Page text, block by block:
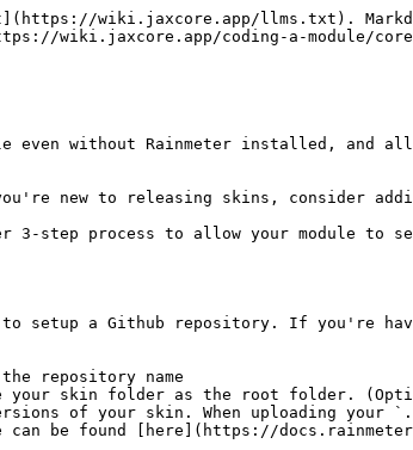
wiki.jaxcore.app/llms.txt).
wiki.jaxcore.app/coding-a-module/
without Rainmeter installed, and
new to releasing skins, consider
3-step process to allow your module to
to setup a Github repository. If you're
repository name
your skin folder as the root folder.
of your skin. When uploading
can be found [here](https://